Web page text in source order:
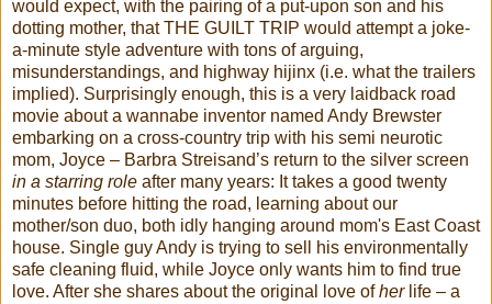
would expect, with the pairing of a put-upon son and his
dotting mother, that THE GUILT TRIP would attempt a joke-
a-minute style adventure with tons of arguing,
misunderstandings, and highway hijinx (i.e. what the trailers
implied). Surprisingly enough, this is a very laidback road
movie about a wannabe inventor named Andy Brewster
embarking on a cross-country trip with his semi neurotic
mom, Joyce – Barbra Streisand’s return to the silver screen
in a starring role after many years: It takes a good twenty
minutes before hitting the road, learning about our
mother/son duo, both idly hanging around mom's East Coast
house. Single guy Andy is trying to sell his environmentally
safe cleaning fluid, while Joyce only wants him to find true
love. After she shares about the original love ofherlife – a